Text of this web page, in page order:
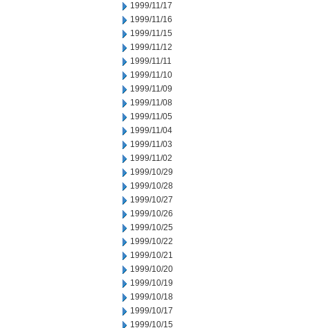
1999/11/17
1999/11/16
1999/11/15
1999/11/12
1999/11/11
1999/11/10
1999/11/09
1999/11/08
1999/11/05
1999/11/04
1999/11/03
1999/11/02
1999/10/29
1999/10/28
1999/10/27
1999/10/26
1999/10/25
1999/10/22
1999/10/21
1999/10/20
1999/10/19
1999/10/18
1999/10/17
1999/10/15